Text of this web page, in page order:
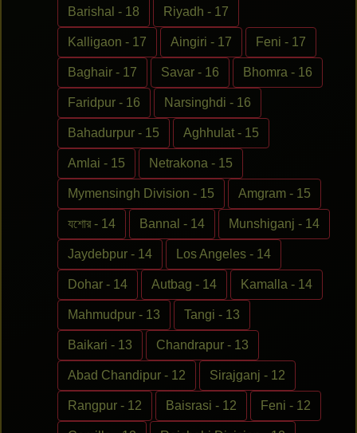
Barishal - 18 Riyadh - 17
Kalligaon - 17 Aingiri - 17 Feni - 17
Baghair - 17 Savar - 16 Bhomra - 16
Faridpur - 16 Narsinghdi - 16
Bahadurpur - 15 Aghhulat - 15
Amlai - 15 Netrakona - 15
Mymensingh Division - 15 Amgram - 15
যশোর - 14 Bannal - 14 Munshiganj - 14
Jaydebpur - 14 Los Angeles - 14
Dohar - 14 Autbag - 14 Kamalla - 14
Mahmudpur - 13 Tangi - 13
Baikari - 13 Chandrapur - 13
Abad Chandipur - 12 Sirajganj - 12
Rangpur - 12 Baisrasi - 12 Feni - 12